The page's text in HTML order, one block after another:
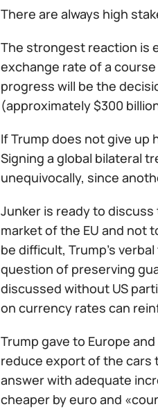
There are always high
The strongest reaction is
exchange rate of a
progress will be the
(approximately $300
If Trump does not give
Signing a global bilateral
unequivocally, since
Junker is ready to
market of the EU and not
be difficult, Trump's
question of preserving
discussed without US
on currency rates can
Trump gave to Europe
reduce export of the cars
answer with adequate
cheaper by euro and